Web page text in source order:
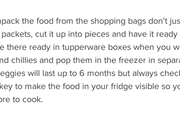
the food from the shopping bags don't
cut it up into pieces and have it
there ready in tupperware boxes when you
chillies and pop them in the freezer in
will last up to 6 months but always
to make the food in your fridge visible so
to cook.